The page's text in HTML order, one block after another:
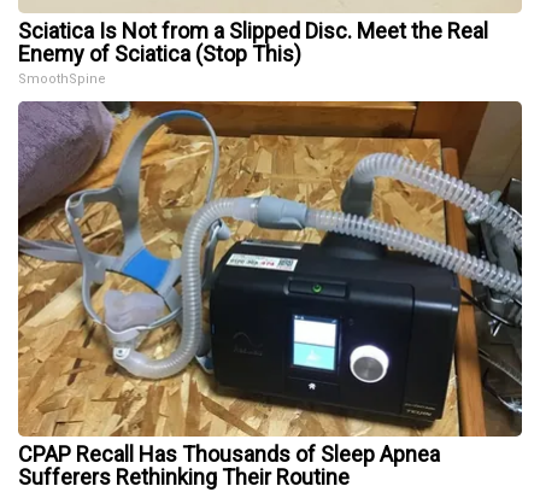
Sciatica Is Not from a Slipped Disc. Meet the Real
Enemy of Sciatica (Stop This)
SmoothSpine
CPAP Recall Has Thousands of Sleep Apnea
Sufferers Rethinking Their Routine